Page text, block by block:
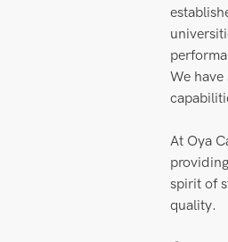
We
At Oya
spirit of
quality.